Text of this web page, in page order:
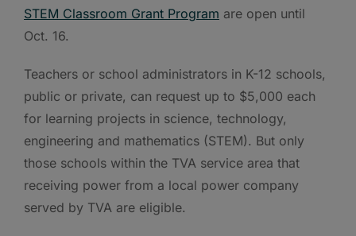
STEM Classroom Grant Program are open until
Oct. 16.
Teachers or school administrators in K-12 schools,
public or private, can request up to $5,000 each
for learning projects in science, technology,
engineering and mathematics (STEM). But only
those schools within the TVA service area that
receiving power from a local power company
served by TVA are eligible.